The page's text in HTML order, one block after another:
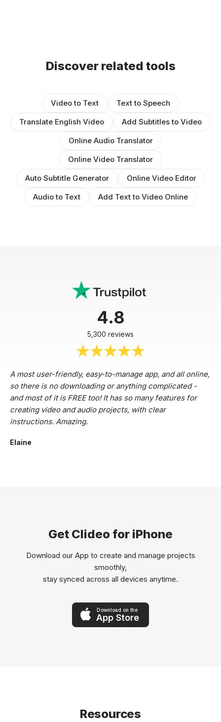
Discover related tools
Video to Text
Text to Speech
Translate English Video
Add Subtitles to Video
Online Audio Translator
Online Video Translator
Auto Subtitle Generator
Online Video Editor
Audio to Text
Add Text to Video Online
4.8
5,300 reviews
A most user-friendly, easy-to-manage app, and all online,
so there is no downloading or anything complicated -
and most of it is FREE too! It has so many features for
creating video and audio projects, with clear
instructions. Amazing.
Elaine
Get Clideo for iPhone
Download our App to create and manage projects
smoothly,
stay synced across all devices anytime.
Download on the
App Store
Resources